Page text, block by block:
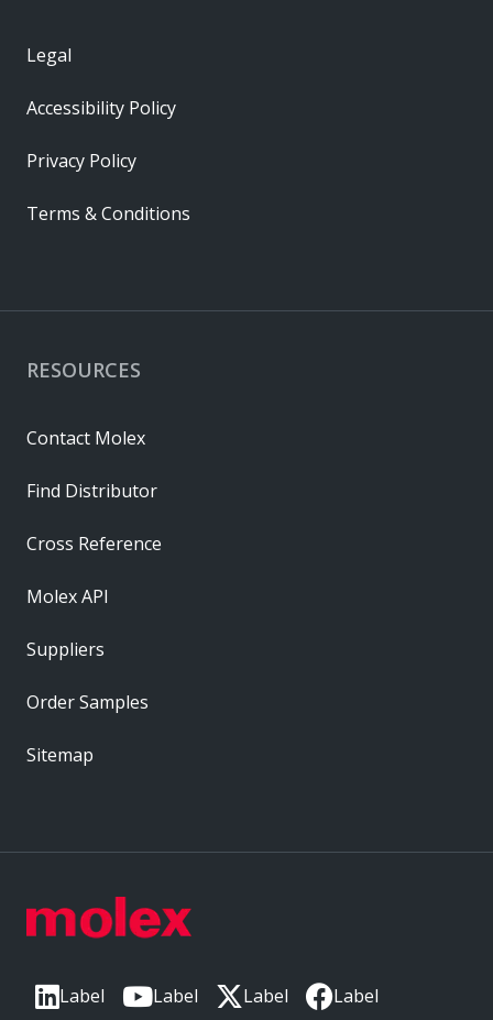
Label Label Label Label
RESOURCES
Contact Molex
Find Distributor
Cross Reference
Molex API
Suppliers
Order Samples
Sitemap
Legal
Accessibility Policy
Privacy Policy
Terms & Conditions